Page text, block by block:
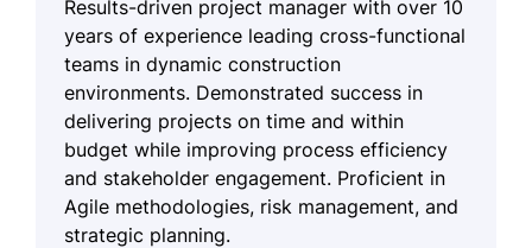
Results-driven project manager with over 10
years of experience leading cross-functional
teams in dynamic construction
environments. Demonstrated success in
delivering projects on time and within
budget while improving process efficiency
and stakeholder engagement. Proficient in
Agile methodologies, risk management, and
strategic planning.